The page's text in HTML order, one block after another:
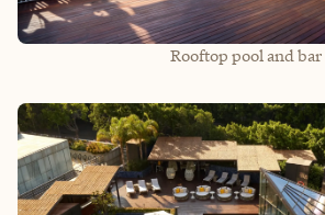
Rooftop pool and bar